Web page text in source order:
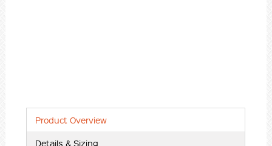
Product Overview
Details & Sizing